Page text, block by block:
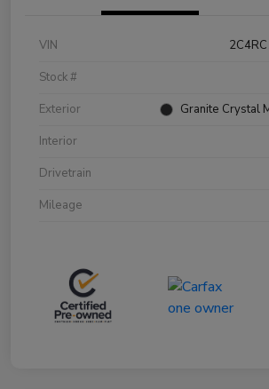
VIN
Stock #
Exterior
Granite Crystal
Interior
Drivetrain
Mileage